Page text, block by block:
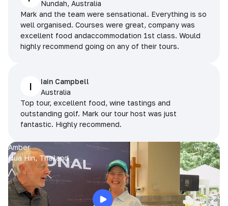
Nundah, Australia
Mark and the team were sensational. Everything is so
well organised. Courses were great, company was
excellent food andaccommodation 1st class. Would
highly recommend going on any of their tours.
I
Iain Campbell
Australia
Top tour, excellent food, wine tastings and
outstanding golf. Mark our tour host was just
fantastic. Highly recommend.
Amber
Hua Hin, Thailand